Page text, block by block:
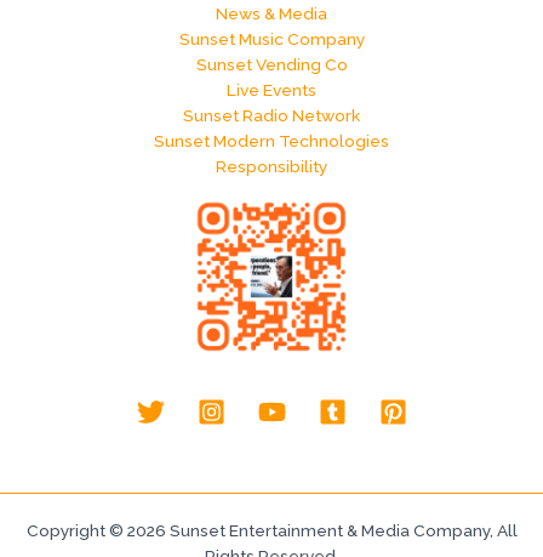
News & Media
Sunset Music Company
Sunset Vending Co
Live Events
Sunset Radio Network
Sunset Modern Technologies
Responsibility
Copyright © 2026 Sunset Entertainment & Media Company, All